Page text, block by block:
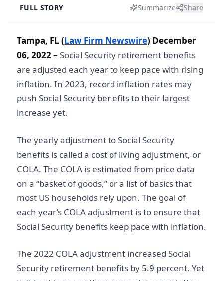
FULL STORY Summarize Share
Tampa, FL (Law Firm Newswire) December
06, 2022 – Social Security retirement benefits
are adjusted each year to keep pace with rising
inflation. In 2023, record inflation rates may
push Social Security benefits to their largest
increase yet.
The yearly adjustment to Social Security
benefits is called a cost of living adjustment, or
COLA. The COLA is estimated from price data
on a “basket of goods,” or a list of basics that
most US households rely upon. The goal of
each year’s COLA adjustment is to ensure that
Social Security benefits keep pace with inflation.
The 2022 COLA adjustment increased Social
Security retirement benefits by 5.9 percent. Yet